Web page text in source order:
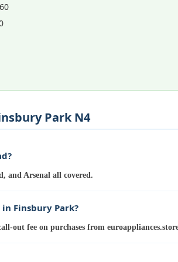
Park N4
and Arsenal all covered.
Finsbury Park?
out fee on purchases from